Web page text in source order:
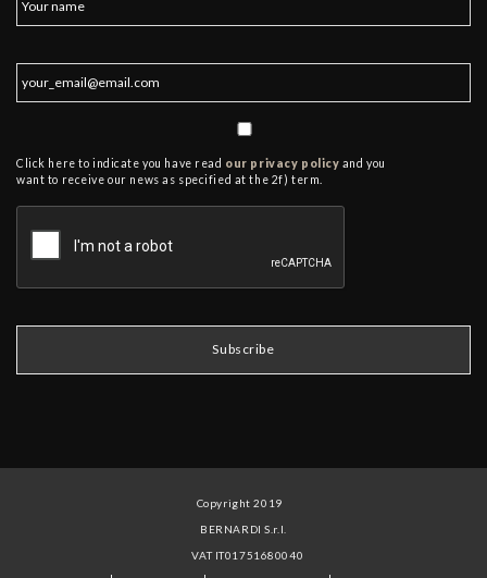
Click here to indicate you have read our privacy policy and you
want to receive our news as specified at the 2f) term.
Copyright 2019
BERNARDI S.r.l.
VAT IT01751680040